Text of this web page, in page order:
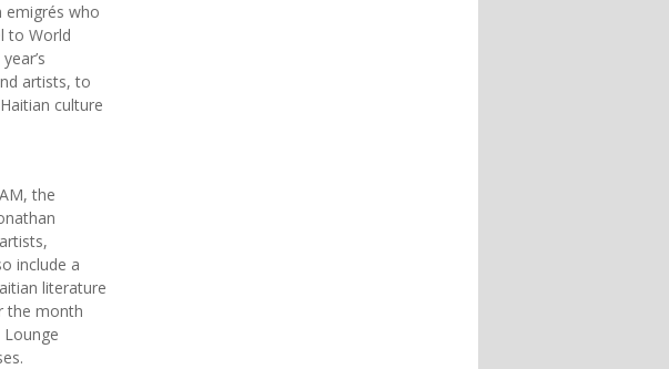
emigrés who
to World
artists, to
culture
the
include a
literature
the month
Lounge